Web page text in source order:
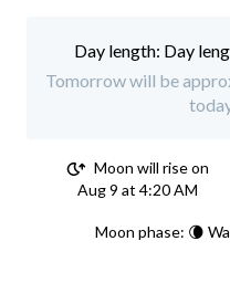
Day
Tomorrow will be
Moon will rise on
Aug 9 at 4:20 AM
Moon phase: 🌘